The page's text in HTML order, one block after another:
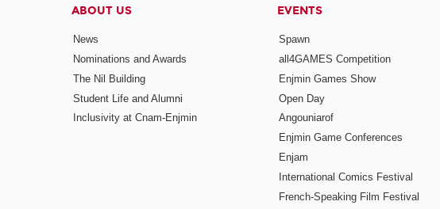
ABOUT US
News
Nominations and Awards
The Nil Building
Student Life and Alumni
Inclusivity at Cnam-Enjmin
EVENTS
Spawn
all4GAMES Competition
Enjmin Games Show
Open Day
Angouniarof
Enjmin Game Conferences
Enjam
International Comics Festival
French-Speaking Film Festival